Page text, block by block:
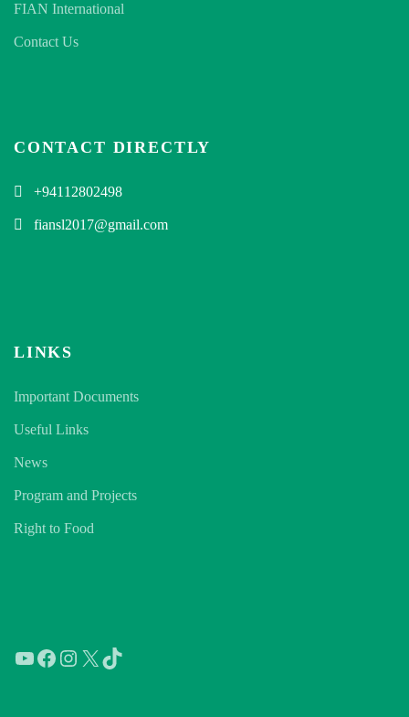
FIAN International
Contact Us
CONTACT DIRECTLY
+94112802498
fiansl2017@gmail.com
LINKS
Important Documents
Useful Links
News
Program and Projects
Right to Food
YouTube
Facebook
Instagram
X TikTok